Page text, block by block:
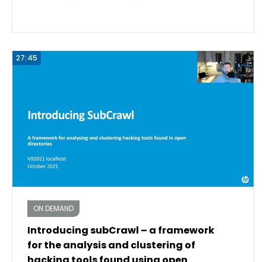
ON DEMAND
Introducing subCrawl – a framework
for the analysis and clustering of
27:45